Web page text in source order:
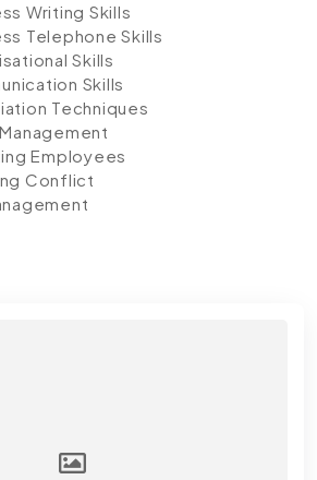
Writing Skills
Telephone Skills
Skills
Skills
Techniques
Employees
Conflict